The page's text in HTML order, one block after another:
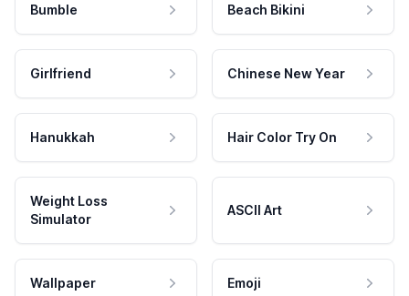
Bumble Beach Bikini
Girlfriend Chinese New Year
Hanukkah Hair Color Try On
Weight Loss
Simulator
ASCII Art
Wallpaper Emoji